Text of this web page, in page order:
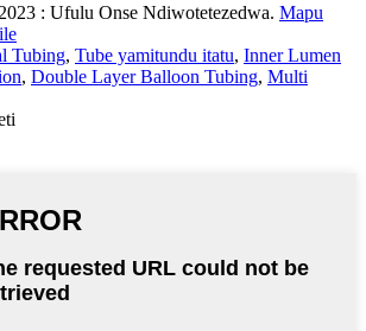
: Ufulu Onse Ndiwotetezedwa. Mapu
Tubing, Tube yamitundu itatu, Inner Lumen
, Double Layer Balloon Tubing, Multi